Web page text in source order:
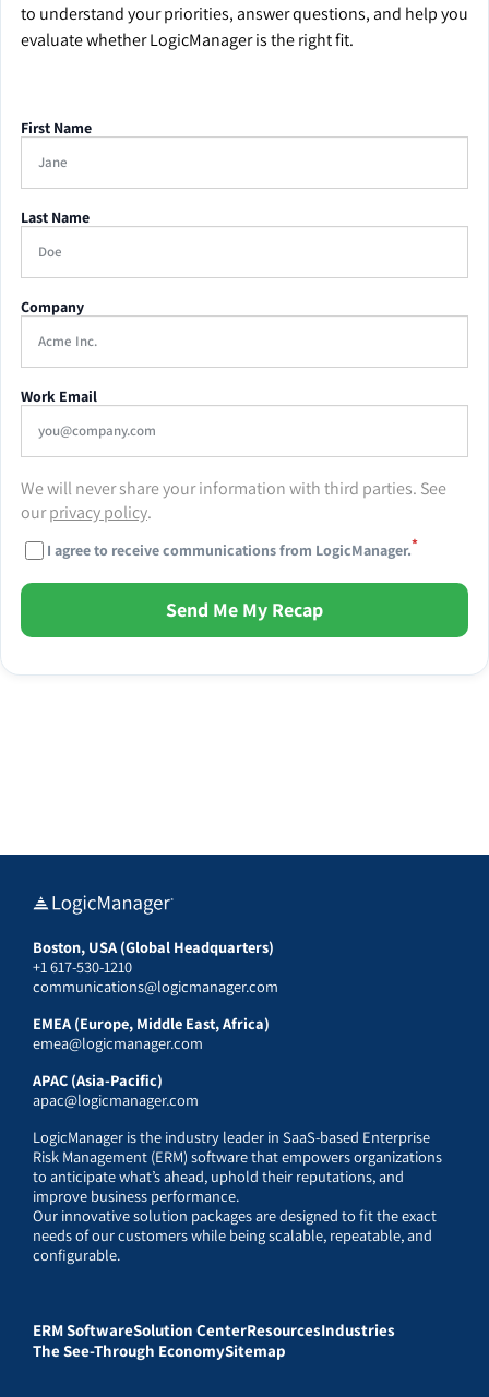
to understand your priorities, answer questions, and help you
evaluate whether LogicManager is the right fit.
First Name
Last Name
Company
Work Email
We will never share your information with third parties. See
ourprivacy policy.
I agree to receive communications from LogicManager.*
Send Me My Recap
Boston, USA (Global Headquarters)
+1 617-530-1210
communications@logicmanager.com
EMEA (Europe, Middle East, Africa)
emea@logicmanager.com
APAC (Asia-Pacific)
apac@logicmanager.com
LogicManager is the industry leader in SaaS-based Enterprise
Risk Management (ERM) software that empowers organizations
to anticipate what’s ahead, uphold their reputations, and
improve business performance.
Our innovative solution packages are designed to fit the exact
needs of our customers while being scalable, repeatable, and
configurable.
ERM SoftwareSolution CenterResourcesIndustries
The See-Through EconomySitemap